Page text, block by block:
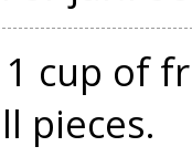
cup of
pieces.